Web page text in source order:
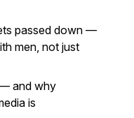
passed down —
men, not just
and why
is